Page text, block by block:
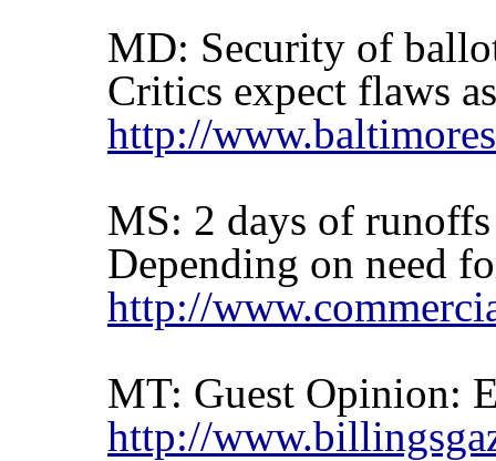
MD: Security of
Critics expect flaws
http://
MS: 2 days of
Depending on need
http://
MT: Guest Opinion:
http://